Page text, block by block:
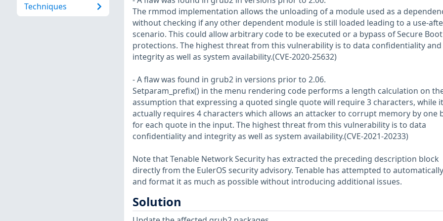
Techniques
The rmmod implementation allows the unloading of a module used as a
without checking if any other dependent module is still loaded leading to a use-
scenario. This could allow arbitrary code to be executed or a bypass of Secure Boot
protections. The highest threat from this vulnerability is to data confidentiality and
integrity as well as system availability.(CVE-2020-25632)
- A flaw was found in grub2 in versions prior to 2.06.
Setparam_prefix() in the menu rendering code performs a length calculation on
assumption that expressing a quoted single quote will require 3 characters, while it
actually requires 4 characters which allows an attacker to corrupt memory by one
for each quote in the input. The highest threat from this vulnerability is to data
confidentiality and integrity as well as system availability.(CVE-2021-20233)
Note that Tenable Network Security has extracted the preceding description block
directly from the EulerOS security advisory. Tenable has attempted to
and format it as much as possible without introducing additional issues.
Solution